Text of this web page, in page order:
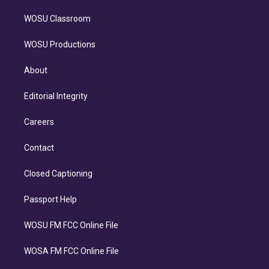
WOSU Classroom
WOSU Productions
About
Editorial Integrity
Careers
Contact
Closed Captioning
Passport Help
WOSU FM FCC Online File
WOSA FM FCC Online File